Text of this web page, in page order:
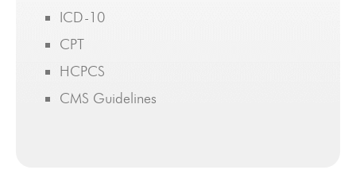
ICD-10
CPT
HCPCS
CMS Guidelines